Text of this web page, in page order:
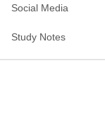
Social Media
Study Notes